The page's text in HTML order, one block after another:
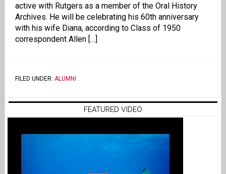
active with Rutgers as a member of the Oral History
Archives. He will be celebrating his 60th anniversary
with his wife Diana, according to Class of 1950
correspondent Allen […]
FILED UNDER: ALUMNI .
FEATURED VIDEO